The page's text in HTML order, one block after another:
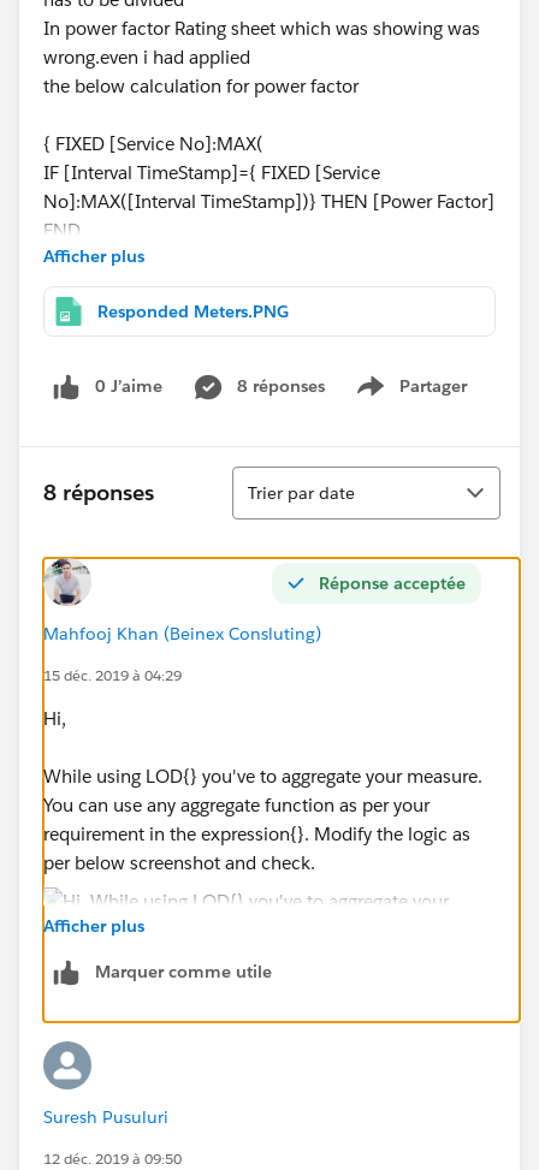
In power factor Rating sheet which was showing was
wrong.even i had applied
the below calculation for power factor
{ FIXED [Service No]:MAX(
IF [Interval TimeStamp]={ FIXED [Service
No]:MAX([Interval TimeStamp])} THEN [Power Factor]
END
)
}
for time stamp
IF [Interval TimeStamp]={ FIXED [Service
No]:MAX([Interval TimeStamp])} THEN [Interval
)
}
thankyou,
Afficher plus
Responded Meters.PNG
0 J’aime 8 réponses Partager
Show menu
8 réponses
Tri
Trier par date
Réponse acceptée
Mahfooj Khan (Beinex Consluting)
15 déc. 2019 à 04:29
Hi,
While using LOD{} you've to aggregate your measure.
You can use any aggregate function as per your
requirement in the expression{}. Modify the logic as
per below screenshot and check.
Let us know if this help else It'd be helpful if you share
your expected output in a screenshot.
Afficher plus
Marquer comme utile
Suresh Pusuluri
12 déc. 2019 à 09:50